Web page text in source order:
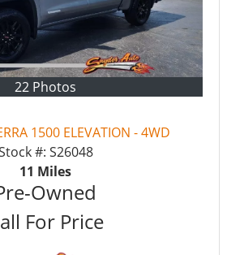
22 Photos
1500 ELEVATION - 4WD
#: S26048
11 Miles
Owned
For Price